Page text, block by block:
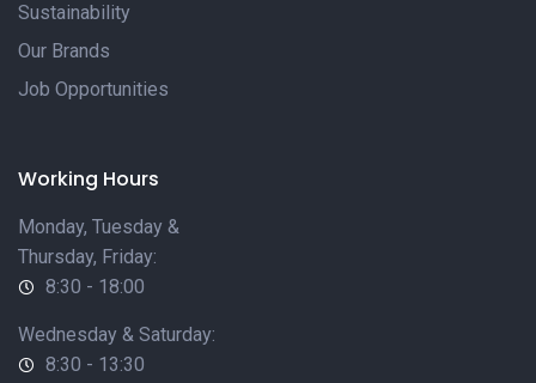
Sustainability
Our Brands
Job Opportunities
Working Hours
Monday, Tuesday &
Thursday, Friday:
8:30 - 18:00
Wednesday & Saturday:
8:30 - 13:30